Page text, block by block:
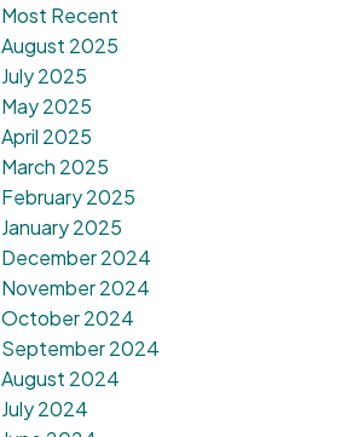
Most Recent
August 2025
July 2025
May 2025
April 2025
March 2025
February 2025
January 2025
December 2024
November 2024
October 2024
September 2024
August 2024
July 2024